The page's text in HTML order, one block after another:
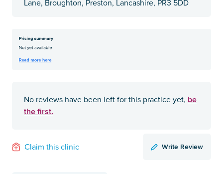
Lane, Broughton, Preston, Lancashire, PR3 5DD
No reviews have been left for this practice yet, be
the first.
Claim this clinic Write Review